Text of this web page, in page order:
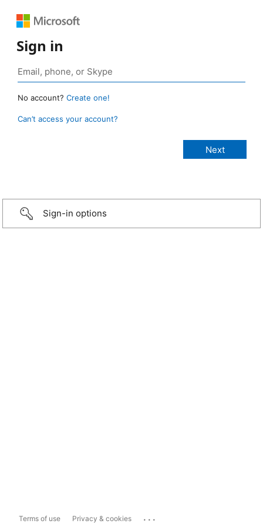
Sign in
No account? Create one!
Can’t access your account?
Sign-in options
Terms of use Privacy & cookies ...